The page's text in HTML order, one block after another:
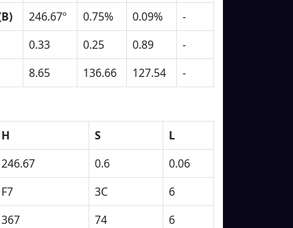
246.67º 0.75% 0.09%
-
0.33 0.25 0.89
-
8.65 136.66 127.54 -
H S
L
246.67 0.6
0.06
F7 3C
6
367 74
6